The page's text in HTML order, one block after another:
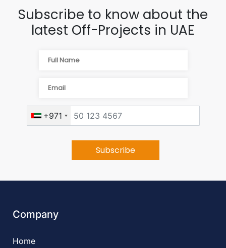
Subscribe to know about the
latest Off-Projects in UAE
+971
Company
Home